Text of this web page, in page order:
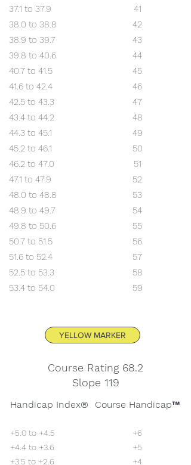
37.1 to 37.9
38.0 to 38.8
38.9 to 39.7
39.8 to 40.6
40.7 to 41.5
41.6 to 42.4
42.5 to 43.3
43.4 to 44.2
44.3 to 45.1
45.2 to 46.1
46.2 to 47.0
47.1 to 47.9
48.0 to 48.8
48.9 to 49.7
49.8 to 50.6
50.7 to 51.5
51.6 to 52.4
52.5 to 53.3
53.4 to 54.0
41
42
43
44
45
46
47
48
49
50
51
52
53
54
55
56
57
58
59
Course Rating 68.2
Slope 119
Handicap Index®
+5.0 to +4.5
+4.4 to +3.6
+3.5 to +2.6
Course Handicap™
+6
+5
+4
YELLOW MARKER